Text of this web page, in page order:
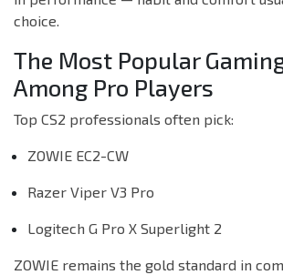
choice.
The Most Popular
Among Pro Players
Top CS2 professionals often pick:
ZOWIE EC2-CW
Razer Viper V3 Pro
Logitech G Pro X Superlight 2
ZOWIE remains the gold standard in